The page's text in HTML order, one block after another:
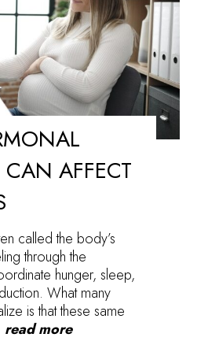
AFFECT
called the body’s
through the
hunger, sleep,
What many
is that these same
read more